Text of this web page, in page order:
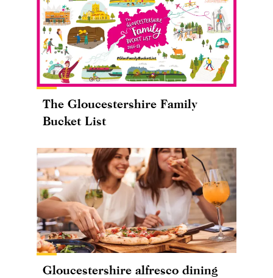
The Gloucestershire Family
Bucket List
Gloucestershire alfresco dining